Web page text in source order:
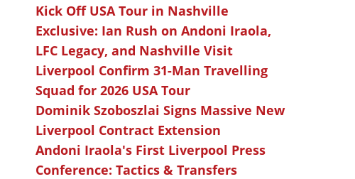
Kick Off USA Tour in Nashville
Exclusive: Ian Rush on Andoni Iraola,
LFC Legacy, and Nashville Visit
Liverpool Confirm 31-Man Travelling
Squad for 2026 USA Tour
Dominik Szoboszlai Signs Massive New
Liverpool Contract Extension
Andoni Iraola's First Liverpool Press
Conference: Tactics & Transfers